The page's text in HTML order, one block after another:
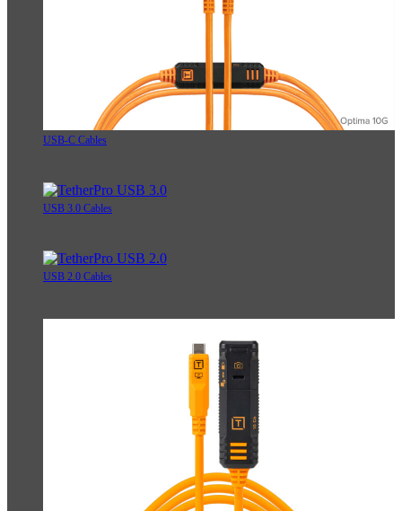
USB-C Cables
USB 3.0 Cables
USB 2.0 Cables